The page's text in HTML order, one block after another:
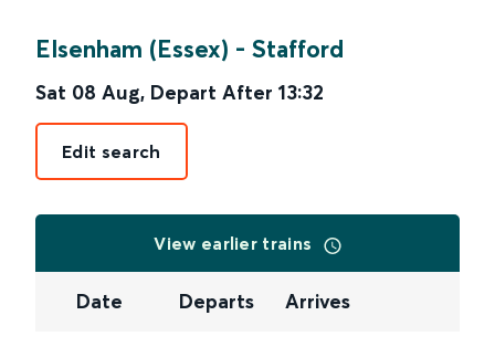
Elsenham (Essex) - Stafford
Sat 08 Aug, Depart After 13:32
Edit search
View earlier trains
Date Departs Arrives